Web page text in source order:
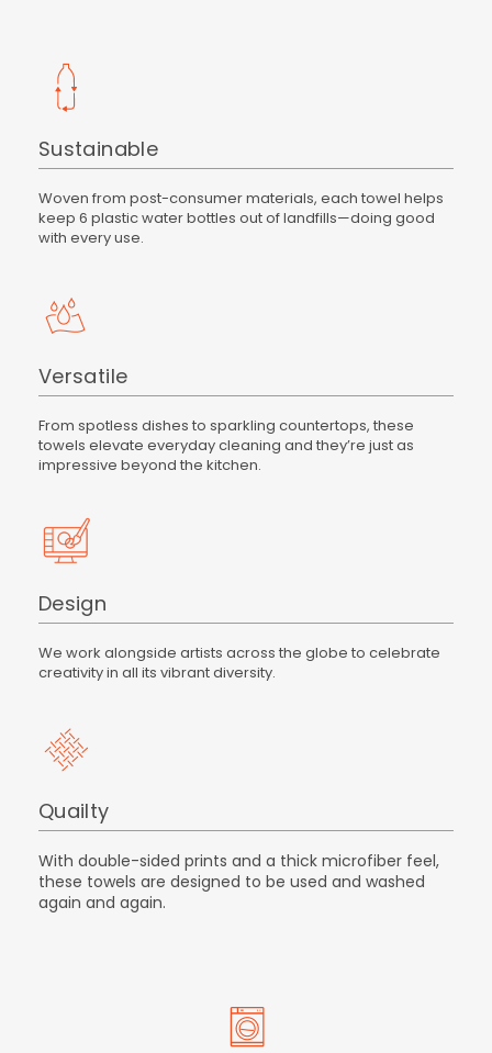
Sustainable
Woven from post-consumer materials, each towel helps
keep 6 plastic water bottles out of landfills—doing good
with every use.
Versatile
From spotless dishes to sparkling countertops, these
towels elevate everyday cleaning and they’re just as
impressive beyond the kitchen.
Design
We work alongside artists across the globe to celebrate
creativity in all its vibrant diversity.
Quailty
With double-sided prints and a thick microfiber feel,
these towels are designed to be used and washed
again and again.